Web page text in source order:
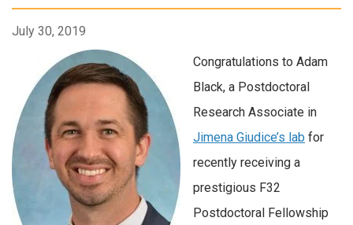
July 30, 2019
Congratulations to Adam
Black, a Postdoctoral
Research Associate in
Jimena Giudice’s lab for
recently receiving a
prestigious F32
Postdoctoral Fellowship